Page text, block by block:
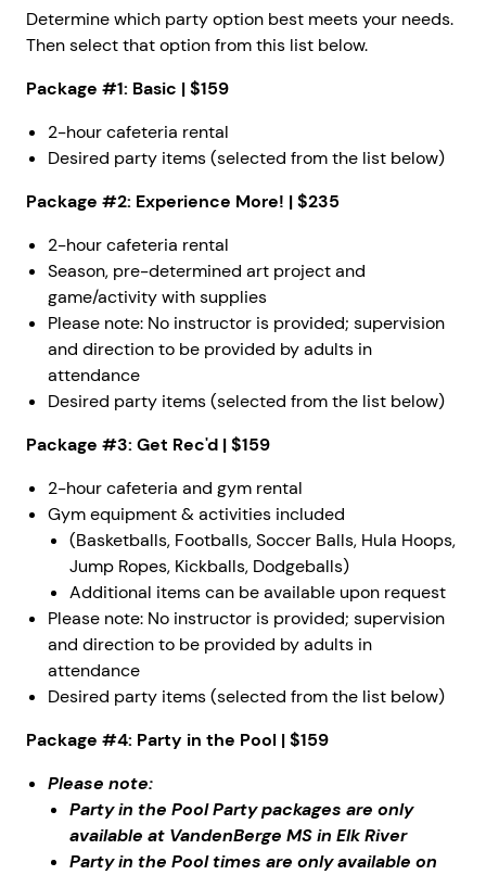
Determine which party option best meets your needs.
Then select that option from this list below.
Package #1: Basic | $159
2-hour cafeteria rental
Desired party items (selected from the list below)
Package #2: Experience More! | $235
2-hour cafeteria rental
Season, pre-determined art project and
game/activity with supplies
Please note: No instructor is provided; supervision
and direction to be provided by adults in
attendance
Desired party items (selected from the list below)
Package #3: Get Rec'd | $159
2-hour cafeteria and gym rental
Gym equipment & activities included
(Basketballs, Footballs, Soccer Balls, Hula Hoops,
Jump Ropes, Kickballs, Dodgeballs)
Additional items can be available upon request
Please note: No instructor is provided; supervision
and direction to be provided by adults in
attendance
Desired party items (selected from the list below)
Package #4: Party in the Pool | $159
Please note:
Party in the Pool Party packages are only
available at VandenBerge MS in Elk River
Party in the Pool times are only available on